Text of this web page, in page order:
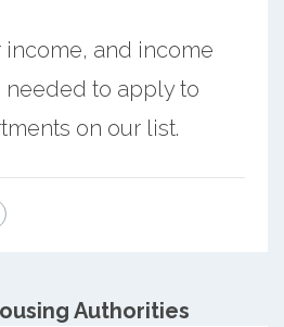
income, and income
needed to apply to
on our list.
Authorities